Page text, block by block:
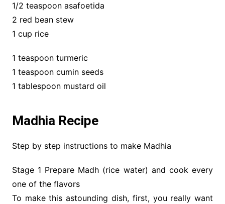
1/2 teaspoon asafoetida
2 red bean stew
1 cup rice
1 teaspoon turmeric
1 teaspoon cumin seeds
1 tablespoon mustard oil
Madhia Recipe
Step by step instructions to make Madhia
Stage 1 Prepare Madh (rice water) and cook every
one of the flavors
To make this astounding dish, first, you really want